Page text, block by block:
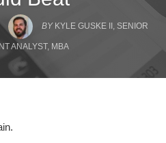
BY KYLE GUSKE II, SENIOR
ANALYST, MBA